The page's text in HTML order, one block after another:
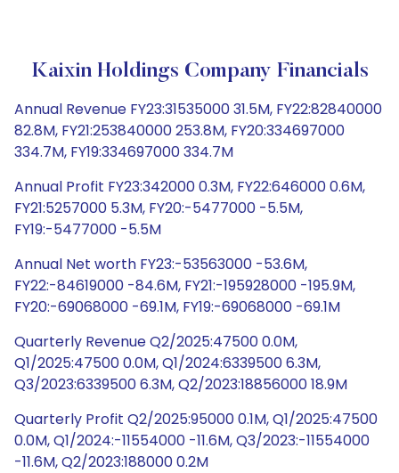
Kaixin Holdings Company Financials
Annual Revenue FY23:31535000 31.5M, FY22:82840000
82.8M, FY21:253840000 253.8M, FY20:334697000
334.7M, FY19:334697000 334.7M
Annual Profit FY23:342000 0.3M, FY22:646000 0.6M,
FY21:5257000 5.3M, FY20:-5477000 -5.5M,
FY19:-5477000 -5.5M
Annual Net worth FY23:-53563000 -53.6M,
FY22:-84619000 -84.6M, FY21:-195928000 -195.9M,
FY20:-69068000 -69.1M, FY19:-69068000 -69.1M
Quarterly Revenue Q2/2025:47500 0.0M,
Q1/2025:47500 0.0M, Q1/2024:6339500 6.3M,
Q3/2023:6339500 6.3M, Q2/2023:18856000 18.9M
Quarterly Profit Q2/2025:95000 0.1M, Q1/2025:47500
0.0M, Q1/2024:-11554000 -11.6M, Q3/2023:-11554000
-11.6M, Q2/2023:188000 0.2M